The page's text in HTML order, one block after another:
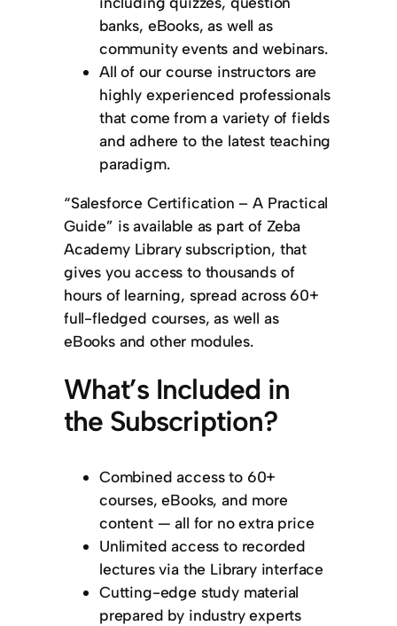
banks, eBooks, as well as
community events and webinars.
All of our course instructors are
highly experienced professionals
that come from a variety of fields
and adhere to the latest teaching
paradigm.
“Salesforce Certification – A Practical
Guide” is available as part of Zeba
Academy Library subscription, that
gives you access to thousands of
hours of learning, spread across 60+
full-fledged courses, as well as
eBooks and other modules.
What’s Included in
the Subscription?
Combined access to 60+
courses, eBooks, and more
content — all for no extra price
Unlimited access to recorded
lectures via the Library interface
Cutting-edge study material
prepared by industry experts